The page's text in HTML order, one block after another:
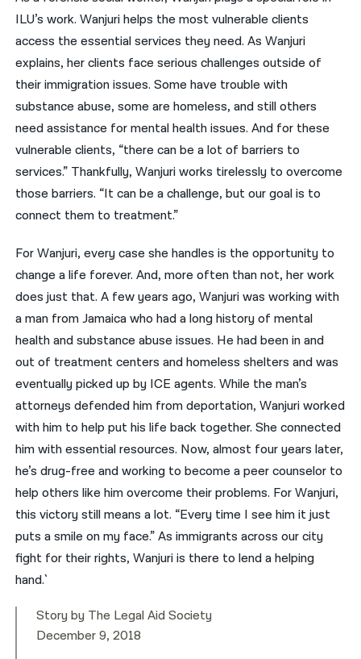
ILU’s work. Wanjuri helps the most vulnerable clients
access the essential services they need. As Wanjuri
explains, her clients face serious challenges outside of
their immigration issues. Some have trouble with
substance abuse, some are homeless, and still others
need assistance for mental health issues. And for these
vulnerable clients, “there can be a lot of barriers to
services.” Thankfully, Wanjuri works tirelessly to overcome
those barriers. “It can be a challenge, but our goal is to
connect them to treatment.”
For Wanjuri, every case she handles is the opportunity to
change a life forever. And, more often than not, her work
does just that. A few years ago, Wanjuri was working with
a man from Jamaica who had a long history of mental
health and substance abuse issues. He had been in and
out of treatment centers and homeless shelters and was
eventually picked up by ICE agents. While the man’s
attorneys defended him from deportation, Wanjuri worked
with him to help put his life back together. She connected
him with essential resources. Now, almost four years later,
he’s drug-free and working to become a peer counselor to
help others like him overcome their problems. For Wanjuri,
this victory still means a lot. “Every time I see him it just
puts a smile on my face.” As immigrants across our city
fight for their rights, Wanjuri is there to lend a helping
hand.`
Story by The Legal Aid Society
December 9, 2018